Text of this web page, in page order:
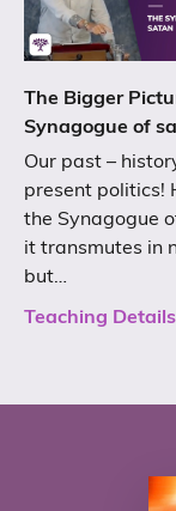
The Bigger
Synagogue of
Our past –
present politics!
the Synagogue
it transmutes in
but…
Teaching Details